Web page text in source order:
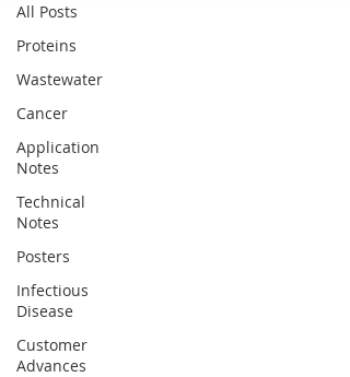
All Posts
Proteins
Wastewater
Cancer
Application
Notes
Technical
Notes
Posters
Infectious
Disease
Customer
Advances